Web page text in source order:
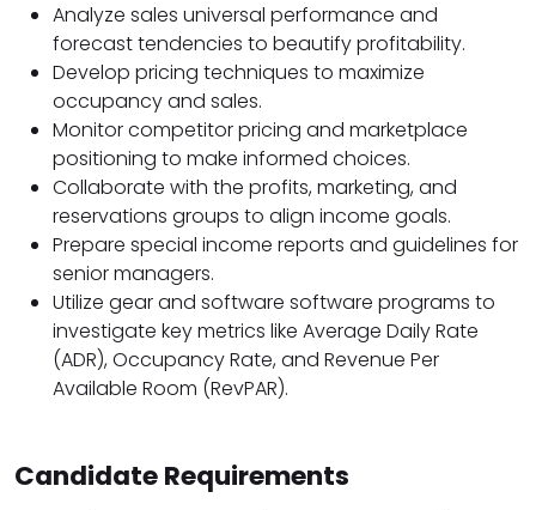
Analyze sales universal performance and
forecast tendencies to beautify profitability.
Develop pricing techniques to maximize
occupancy and sales.
Monitor competitor pricing and marketplace
positioning to make informed choices.
Collaborate with the profits, marketing, and
reservations groups to align income goals.
Prepare special income reports and guidelines for
senior managers.
Utilize gear and software software programs to
investigate key metrics like Average Daily Rate
(ADR), Occupancy Rate, and Revenue Per
Available Room (RevPAR).
Candidate Requirements